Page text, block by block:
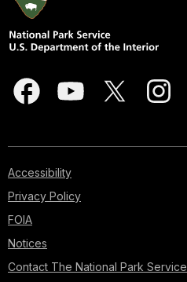
Accessibility
Privacy Policy
FOIA
Notices
Contact The National Park Service